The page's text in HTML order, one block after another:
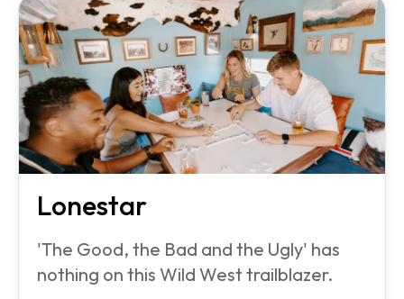
Lonestar
'The Good, the Bad and the Ugly' has
nothing on this Wild West trailblazer.